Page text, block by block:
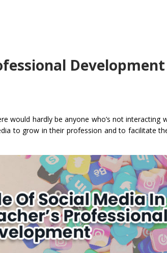
Development
would hardly be anyone who’s not interacting
to grow in their profession and to facilitate